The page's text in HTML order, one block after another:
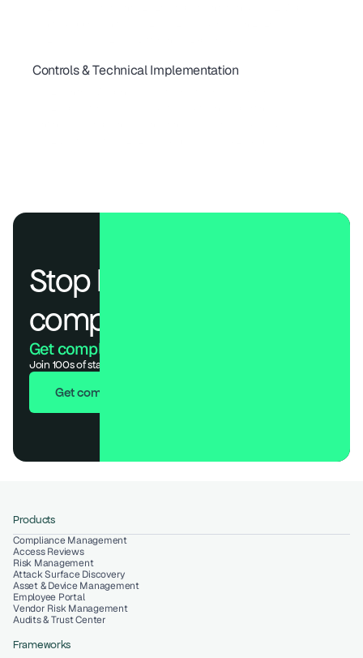
Controls & Technical Implementation
SOC 2 Type 1 vs Type 2: Timelines, Cost & What Buyers Expect
Stop losing deals to
compliance.
Get compliant. Keep building.
Join 100s of startups who got audit-ready in days, not months.
Get compliant in 7 days
Products
Compliance Management
Access Reviews
Risk Management
Attack Surface Discovery
Asset & Device Management
Employee Portal
Vendor Risk Management
Audits & Trust Center
Frameworks